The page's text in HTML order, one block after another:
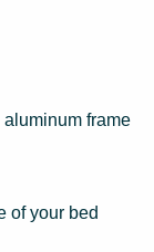
aluminum frame
of your bed